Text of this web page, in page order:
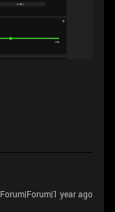
Forum|Forum|1 year ago